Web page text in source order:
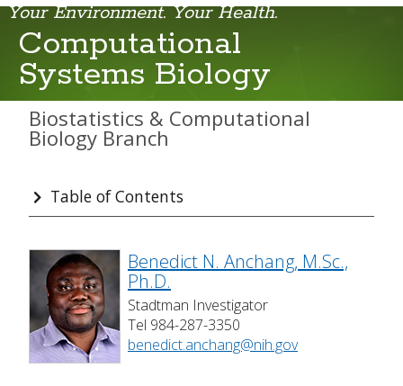
Your Environment. Your Health.
Applied Statistics
Bioinformatics
Computational Systems Biology
Constrained Statistical Inference
Statistical Omics
Secondary Appointments
Various Resources
Computational
Systems Biology
Biostatistics & Computational
Biology Branch
Table of Contents
Benedict N. Anchang, M.Sc.,
Ph.D.
Stadtman Investigator
Tel 984-287-3350
benedict.anchang@nih.gov